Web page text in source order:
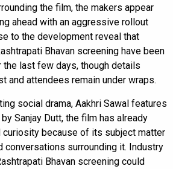
the film, the makers appear
ahead with an aggressive rollout
to the development reveal that
Bhavan screening have been
the last few days, though details
and attendees remain under wraps.
social drama, Aakhri Sawal features
Sanjay Dutt, the film has already
because of its subject matter
conversations surrounding it. Industry
Bhavan screening could